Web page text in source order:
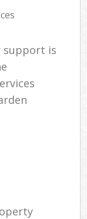
support is